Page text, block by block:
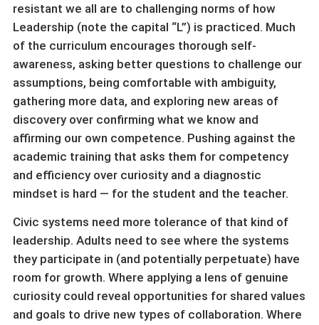
resistant we all are to challenging norms of how
Leadership (note the capital “L”) is practiced. Much
of the curriculum encourages thorough self-
awareness, asking better questions to challenge our
assumptions, being comfortable with ambiguity,
gathering more data, and exploring new areas of
discovery over confirming what we know and
affirming our own competence. Pushing against the
academic training that asks them for competency
and efficiency over curiosity and a diagnostic
mindset is hard — for the student and the teacher.
Civic systems need more tolerance of that kind of
leadership. Adults need to see where the systems
they participate in (and potentially perpetuate) have
room for growth. Where applying a lens of genuine
curiosity could reveal opportunities for shared values
and goals to drive new types of collaboration. Where